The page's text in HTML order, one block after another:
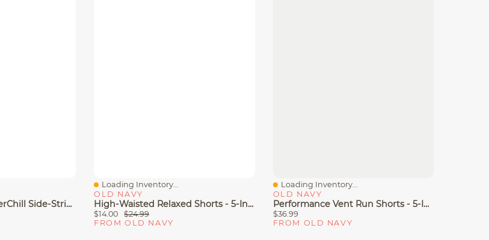
High-Waisted PowerChill Side-Stripe Biker Shorts -- 5-Inch Inseam
Quick View
Loading Inventory...
OLD NAVY
High-Waisted Relaxed Shorts - 5-Inch Inseam
$14.00
$24.99
FROM OLD NAVY
Quick View
Loading Inventory...
OLD NAVY
Performance Vent Run Shorts - 5-Inch Inseam
$36.99
FROM OLD NAVY